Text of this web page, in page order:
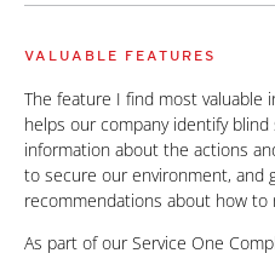
VALUABLE FEATURES
The feature I find most valuable
helps our company identify
information about the actions
to secure our environment, and
recommendations about how to
As part of our Service One